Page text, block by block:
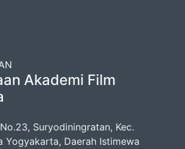
Akademi Film
Suryodiningratan, Kec.
Yogyakarta, Daerah Istimewa